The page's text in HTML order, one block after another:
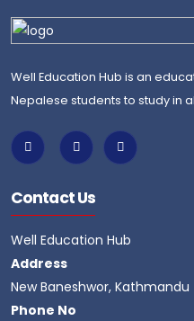
Well Education Hub is an
Nepalese students to study in
Contact Us
Well Education Hub
Address
New Baneshwor, Kathmandu
Phone No